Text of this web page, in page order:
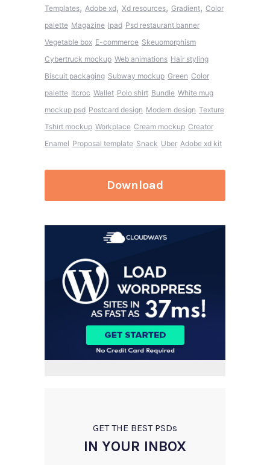
Templates, Adobe xd, Xd resources, Gradient, Color
palette Magazine Ipad Psd restaurant banner
Vegetable box E-commerce Skeuomorphism
Cybertruck mockup Web animations Hair styling
Biscuit packaging Subway mockup Green Color
palette Itcroc Wallet Polo shirt Bundle White mug
mockup psd Postcard design Modern design Texture
Tshirt mockup Workplace Cream mockup Creator
Enamel Proposal template Snack Uber Adobe xd kit
Download
GET THE BEST PSDs
IN YOUR INBOX